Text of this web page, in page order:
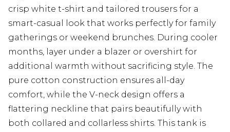
crisp white t-shirt and tailored trousers for a
smart-casual look that works perfectly for family
gatherings or weekend brunches. During cooler
months, layer under a blazer or overshirt for
additional warmth without sacrificing style. The
pure cotton construction ensures all-day
comfort, while the V-neck design offers a
flattering neckline that pairs beautifully with
both collared and collarless shirts. This tank is